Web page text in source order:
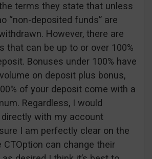
terms they state that unless
“non-deposited funds” are
However, there are
that can be up to or over 100%
Bonuses under 100% have
on deposit plus bonus,
of your deposit come with a
Regardless, I would
with my account
I am perfectly clear on the
can change their